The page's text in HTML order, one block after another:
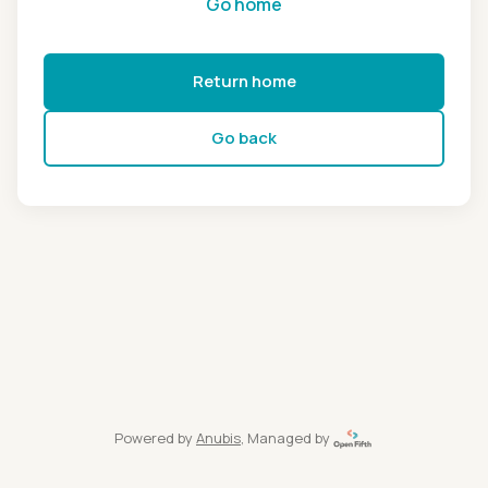
Return home
Go back
Powered by Anubis, Managed by